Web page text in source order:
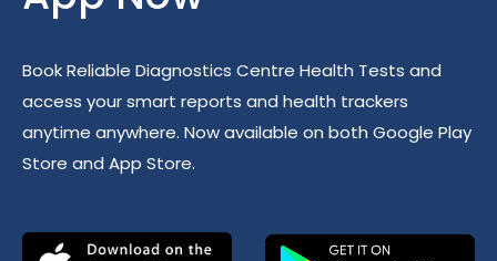
Book Reliable Diagnostics Centre Health Tests and
access your smart reports and health trackers
anytime anywhere. Now available on both Google Play
Store and App Store.